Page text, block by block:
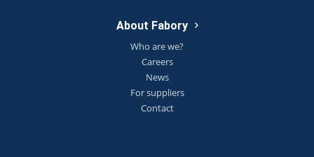
About Fabory
Who are we?
Careers
News
For suppliers
Contact